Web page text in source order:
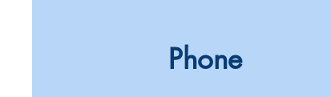
Phone